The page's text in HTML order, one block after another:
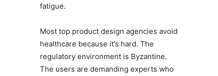
fatigue.
Most top product design agencies avoid
healthcare because it’s hard. The
regulatory environment is Byzantine.
The users are demanding experts who